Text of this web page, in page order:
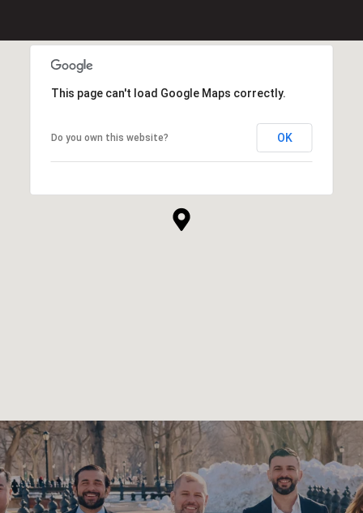
This page can't load Google Maps correctly.
Do you own this website? OK